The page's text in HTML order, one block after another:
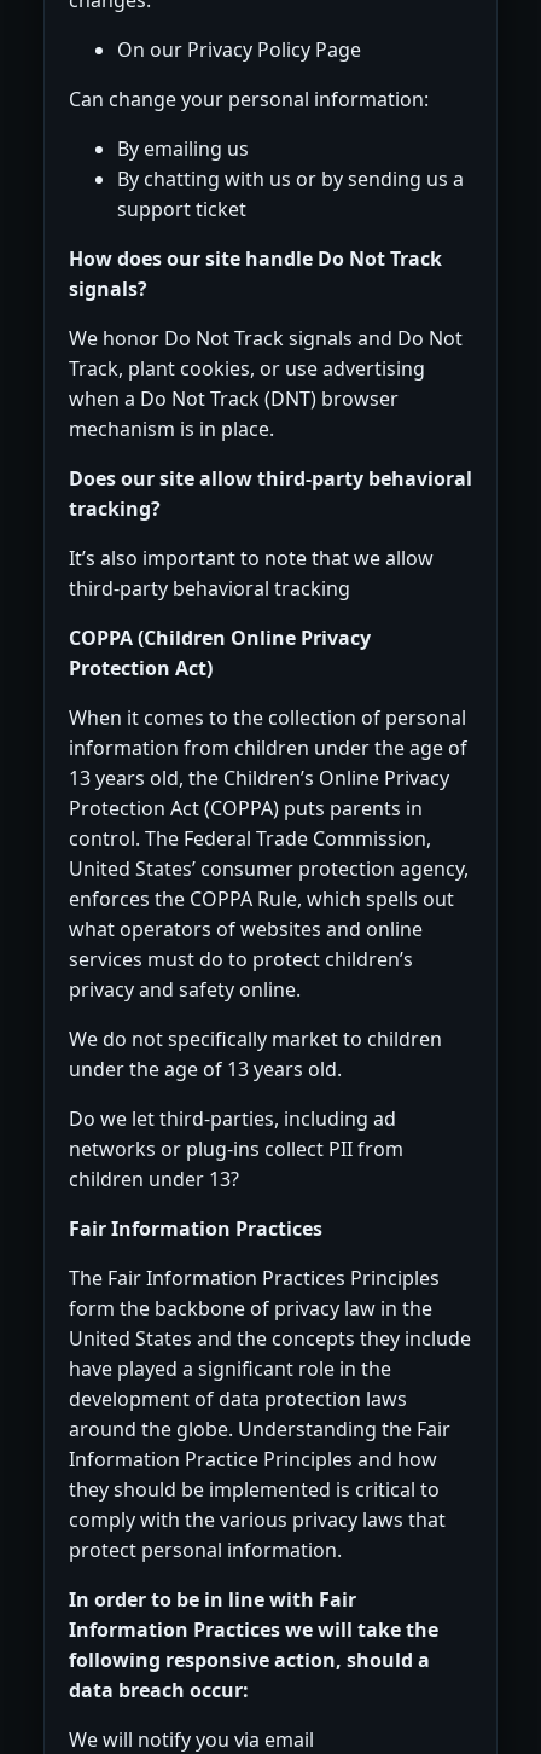
On our Privacy Policy Page
Can change your personal information:
By emailing us
By chatting with us or by sending us a
support ticket
How does our site handle Do Not Track
signals?
We honor Do Not Track signals and Do Not
Track, plant cookies, or use advertising
when a Do Not Track (DNT) browser
mechanism is in place.
Does our site allow third-party behavioral
tracking?
It’s also important to note that we allow
third-party behavioral tracking
COPPA (Children Online Privacy
Protection Act)
When it comes to the collection of personal
information from children under the age of
13 years old, the Children’s Online Privacy
Protection Act (COPPA) puts parents in
control. The Federal Trade Commission,
United States’ consumer protection agency,
enforces the COPPA Rule, which spells out
what operators of websites and online
services must do to protect children’s
privacy and safety online.
We do not specifically market to children
under the age of 13 years old.
Do we let third-parties, including ad
networks or plug-ins collect PII from
children under 13?
Fair Information Practices
The Fair Information Practices Principles
form the backbone of privacy law in the
United States and the concepts they include
have played a significant role in the
development of data protection laws
around the globe. Understanding the Fair
Information Practice Principles and how
they should be implemented is critical to
comply with the various privacy laws that
protect personal information.
In order to be in line with Fair
Information Practices we will take the
following responsive action, should a
data breach occur:
We will notify you via email